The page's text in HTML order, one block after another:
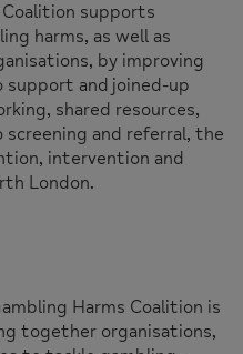
supports
harms, as well as
by improving
support and joined-up
shared resources,
and referral, the
intervention and
London.
Harms Coalition is
together organisations,